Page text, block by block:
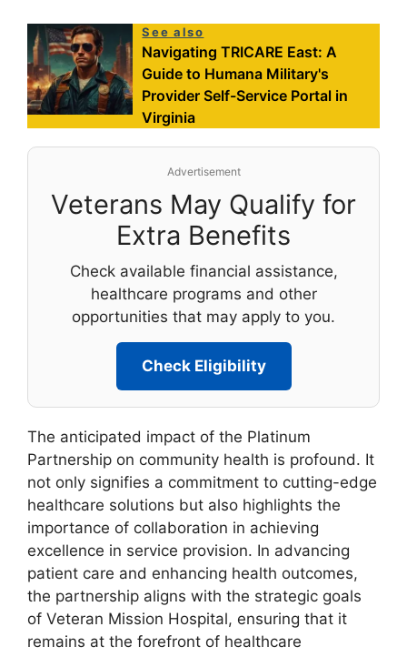
See also
Navigating TRICARE East: A
Guide to Humana Military's
Provider Self-Service Portal in
Virginia
Advertisement
Veterans May Qualify for
Extra Benefits
Check available financial assistance,
healthcare programs and other
opportunities that may apply to you.
Check Eligibility
The anticipated impact of the Platinum
Partnership on community health is profound. It
not only signifies a commitment to cutting-edge
healthcare solutions but also highlights the
importance of collaboration in achieving
excellence in service provision. In advancing
patient care and enhancing health outcomes,
the partnership aligns with the strategic goals
of Veteran Mission Hospital, ensuring that it
remains at the forefront of healthcare